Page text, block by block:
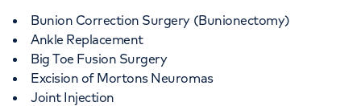
Bunion Correction Surgery (Bunionectomy)
Ankle Replacement
Big Toe Fusion Surgery
Excision of Mortons Neuromas
Joint Injection